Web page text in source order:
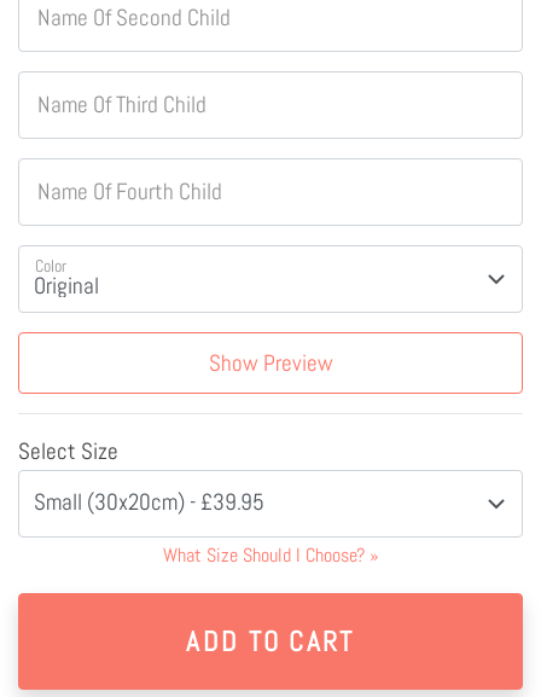
Name Of Second Child
Name Of Third Child
Name Of Fourth Child
Color
Show Preview
Select Size
Small (30x20cm) - £39.95
What Size Should I Choose? »